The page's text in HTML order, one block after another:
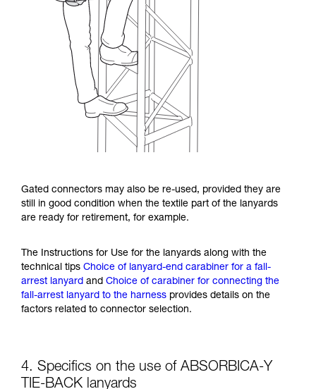
Gated connectors may also be re-used, provided they are
still in good condition when the textile part of the lanyards
are ready for retirement, for example.
The Instructions for Use for the lanyards along with the
technical tips Choice of lanyard-end carabiner for a fall-
arrest lanyard and Choice of carabiner for connecting the
fall-arrest lanyard to the harness provides details on the
factors related to connector selection.
4. Specifics on the use of ABSORBICA-Y
TIE-BACK lanyards